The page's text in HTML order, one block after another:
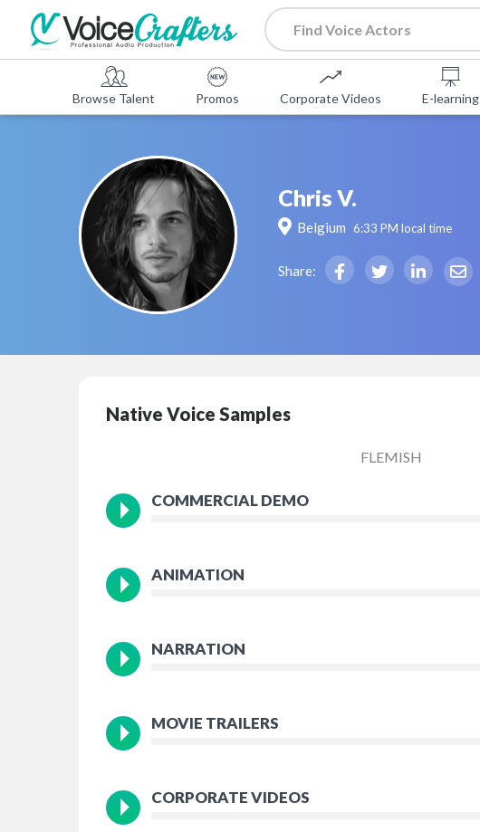
Browse Talent Promos Corporate Videos E-learning
Chris V.
Belgium 6:33 PM local time
Share:
Native Voice Samples
FLEMISH
COMMERCIAL DEMO
ANIMATION
NARRATION
MOVIE TRAILERS
CORPORATE VIDEOS